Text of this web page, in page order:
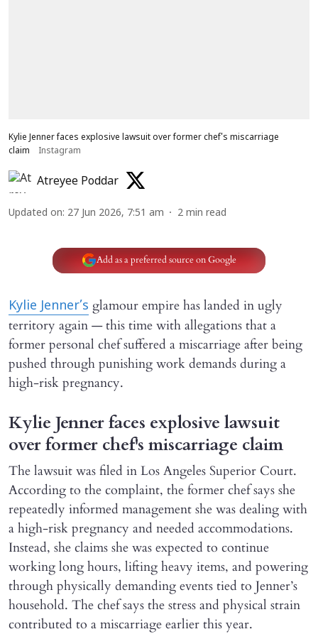
Kylie Jenner faces explosive lawsuit over former chef's miscarriage
claim
Instagram
Atreyee Poddar
Updated on: 27 Jun 2026, 7:51 am 2 min read
Add as a preferred source on Google
Kylie Jenner’s glamour empire has landed in ugly
territory again — this time with allegations that a
former personal chef suffered a miscarriage after being
pushed through punishing work demands during a
high-risk pregnancy.
Kylie Jenner faces explosive lawsuit
over former chef's miscarriage claim
The lawsuit was filed in Los Angeles Superior Court.
According to the complaint, the former chef says she
repeatedly informed management she was dealing with
a high-risk pregnancy and needed accommodations.
Instead, she claims she was expected to continue
working long hours, lifting heavy items, and powering
through physically demanding events tied to Jenner’s
household. The chef says the stress and physical strain
contributed to a miscarriage earlier this year.